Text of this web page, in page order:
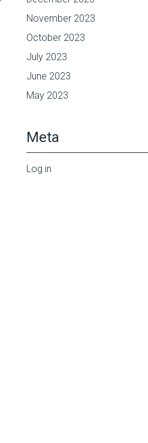
November 2023
October 2023
July 2023
June 2023
May 2023
Meta
Log in